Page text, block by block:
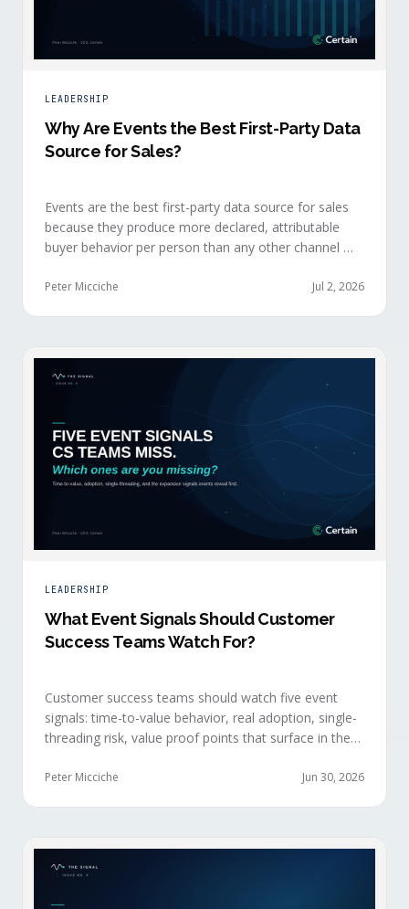
LEADERSHIP
Why Are Events the Best First-Party Data
Source for Sales?
Events are the best first-party data source for sales
because they produce more declared, attributable
buyer behavior per person than any other channel —
organization captures what reps experience across
Peter Micciche Jul 2, 2026
LEADERSHIP
What Event Signals Should Customer
Success Teams Watch For?
Customer success teams should watch five event
signals: time-to-value behavior, real adoption, single-
threading risk, value proof points that surface in the
expansion intent before anyone articulates it.
Peter Micciche Jun 30, 2026